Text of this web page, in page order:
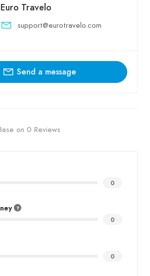
Euro Travelo
support@eurotravelo.com
Send a message
on 0 Reviews
0
0
0